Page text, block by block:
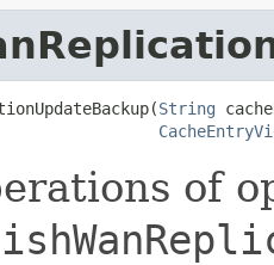
String
of